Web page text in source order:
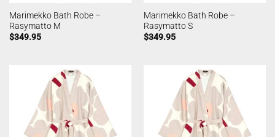
Marimekko Bath Robe –
Rasymatto M
$349.95
Marimekko Bath Robe –
Rasymatto S
$349.95